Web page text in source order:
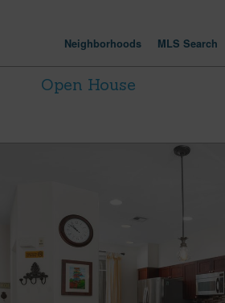
Neighborhoods MLS Search
Open House